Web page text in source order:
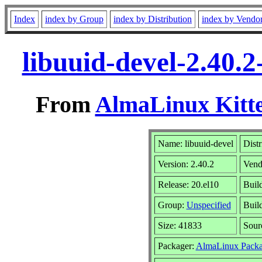
Index index by Group index by Distribution index by
libuuid-devel-
FromAlmaLinux
Name: libuuid-devel
Version: 2.40.2
Release: 20.el10
Group: Unspecified
Size: 41833
Packager: AlmaLinux